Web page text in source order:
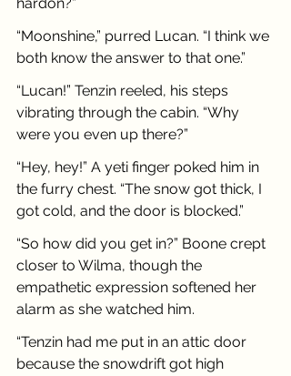
“Moonshine,” purred Lucan. “I think we
both know the answer to that one.”
“Lucan!” Tenzin reeled, his steps
vibrating through the cabin. “Why
were you even up there?”
“Hey, hey!” A yeti finger poked him in
the furry chest. “The snow got thick, I
got cold, and the door is blocked.”
“So how did you get in?” Boone crept
closer to Wilma, though the
empathetic expression softened her
alarm as she watched him.
“Tenzin had me put in an attic door
because the snowdrift got high